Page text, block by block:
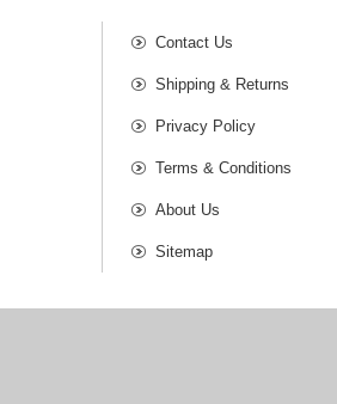
Contact Us
Shipping & Returns
Privacy Policy
Terms & Conditions
About Us
Sitemap